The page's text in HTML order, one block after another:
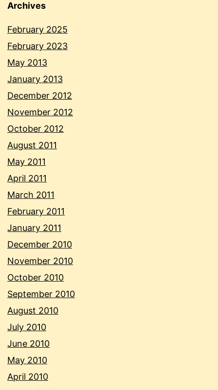
Archives
February 2025
February 2023
May 2013
January 2013
December 2012
November 2012
October 2012
August 2011
May 2011
April 2011
March 2011
February 2011
January 2011
December 2010
November 2010
October 2010
September 2010
August 2010
July 2010
June 2010
May 2010
April 2010